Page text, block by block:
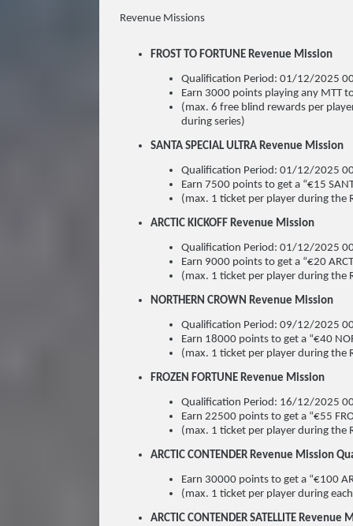
Revenue Missions
FROST TO FORTUNE Revenue Mission
Qualification Period: 01/12/2025
Earn 3000 points playing any MTT
(max. 6 free blind rewards per
during series)
SANTA SPECIAL ULTRA Revenue Mission
Qualification Period: 01/12/2025
Earn 7500 points to get a “€15
(max. 1 ticket per player during the
ARCTIC KICKOFF Revenue Mission
Qualification Period: 01/12/2025
Earn 9000 points to get a “€20
(max. 1 ticket per player during the
NORTHERN CROWN Revenue Mission
Qualification Period: 09/12/2025
Earn 18000 points to get a “€40
(max. 1 ticket per player during the
FROZEN FORTUNE Revenue Mission
Qualification Period: 16/12/2025
Earn 22500 points to get a “€55
(max. 1 ticket per player during the
ARCTIC CONTENDER Revenue Mission
Earn 30000 points to get a “€100
(max. 1 ticket per player during
ARCTIC CONTENDER SATELLITE